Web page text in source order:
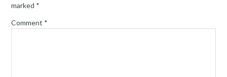
marked *
Comment *